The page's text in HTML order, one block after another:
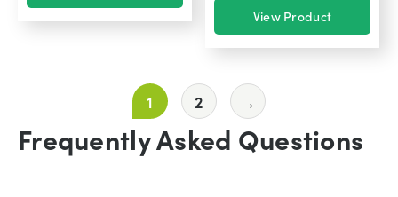
View Product
1 2 →
Frequently Asked Questions